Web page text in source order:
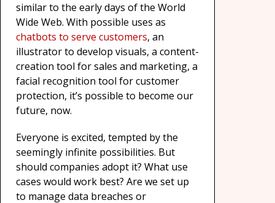
similar to the early days of the World
Wide Web. With possible uses as
chatbots to serve customers, an
illustrator to develop visuals, a content-
creation tool for sales and marketing, a
facial recognition tool for customer
protection, it’s possible to become our
future, now.
Everyone is excited, tempted by the
seemingly infinite possibilities. But
should companies adopt it? What use
cases would work best? Are we set up
to manage data breaches or